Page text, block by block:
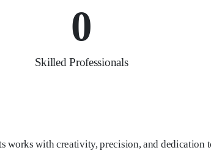
Skilled Professionals
0
works with creativity, precision, and